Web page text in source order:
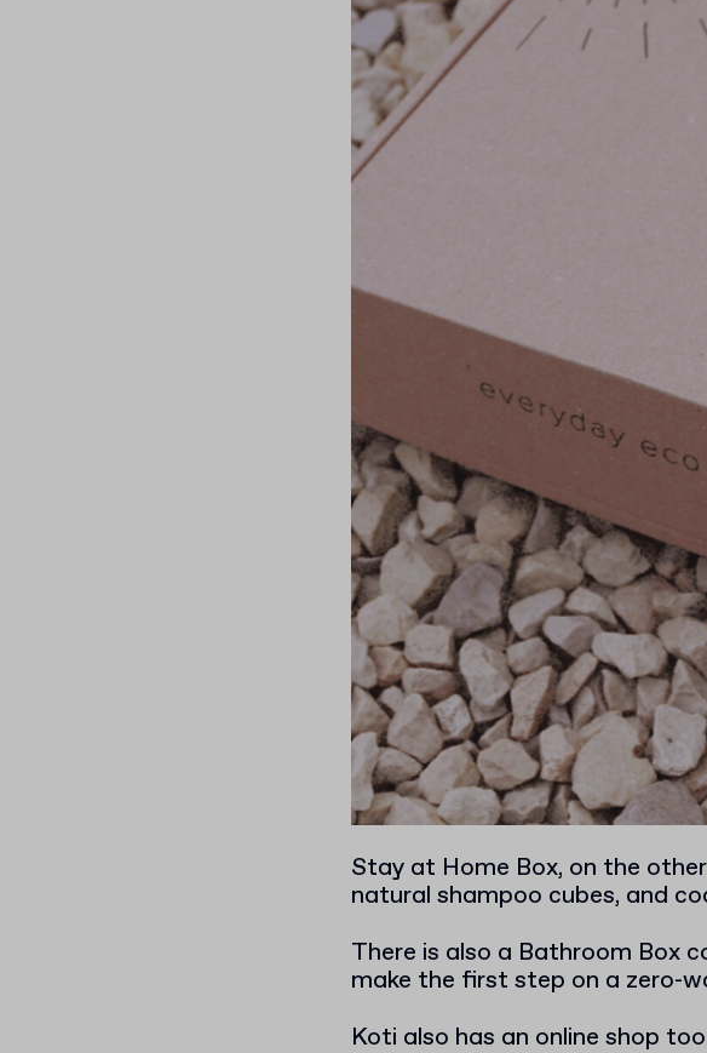
Stay at Home Box, on the
natural shampoo cubes, and
There is also a Bathroom Box
make the first step on a zero-
Koti also has an online shop